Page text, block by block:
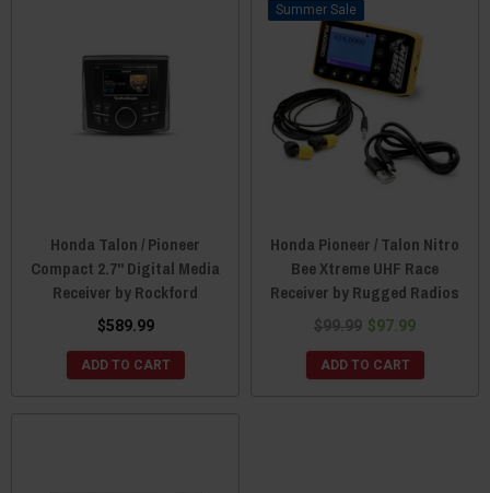
Honda Talon / Pioneer
Compact 2.7" Digital Media
Receiver by Rockford
$589.99
ADD TO CART
Sale
Honda Pioneer / Talon Nitro
Bee Xtreme UHF Race
Receiver by Rugged Radios
$99.99 $97.99
ADD TO CART